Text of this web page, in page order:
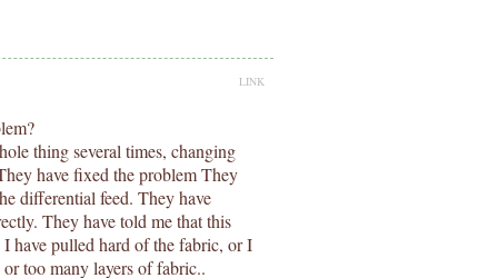
LINK
thing several times, changing
have fixed the problem They
differential feed. They have
They have told me that this
have pulled hard of the fabric, or I
too many layers of fabric..